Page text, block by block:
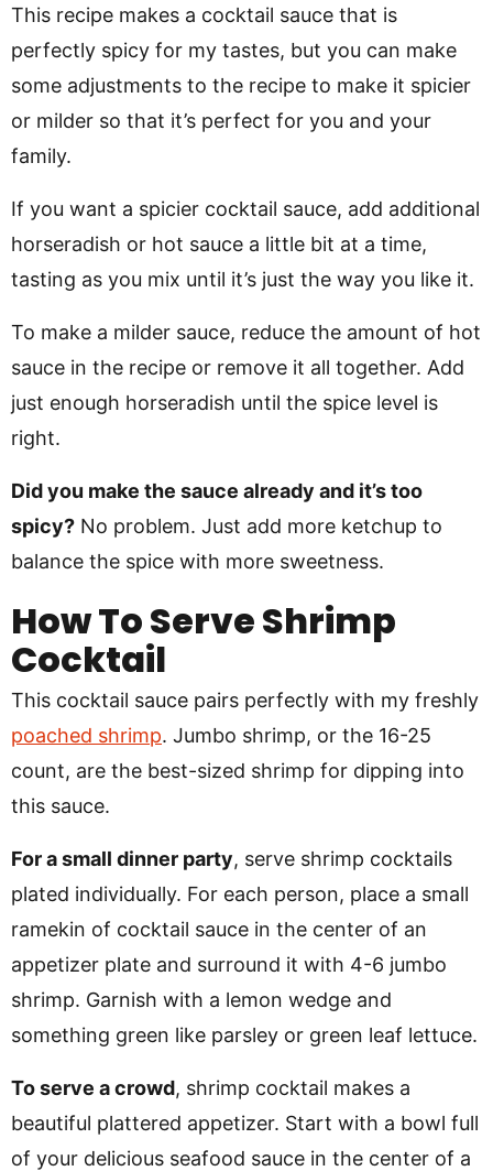
This recipe makes a cocktail sauce that is
perfectly spicy for my tastes, but you can make
some adjustments to the recipe to make it spicier
or milder so that it’s perfect for you and your
family.
If you want a spicier cocktail sauce, add additional
horseradish or hot sauce a little bit at a time,
tasting as you mix until it’s just the way you like it.
To make a milder sauce, reduce the amount of hot
sauce in the recipe or remove it all together. Add
just enough horseradish until the spice level is
right.
Did you make the sauce already and it’s too
spicy? No problem. Just add more ketchup to
balance the spice with more sweetness.
How To Serve Shrimp
Cocktail
This cocktail sauce pairs perfectly with my freshly
poached shrimp. Jumbo shrimp, or the 16-25
count, are the best-sized shrimp for dipping into
this sauce.
For a small dinner party, serve shrimp cocktails
plated individually. For each person, place a small
ramekin of cocktail sauce in the center of an
appetizer plate and surround it with 4-6 jumbo
shrimp. Garnish with a lemon wedge and
something green like parsley or green leaf lettuce.
To serve a crowd, shrimp cocktail makes a
beautiful plattered appetizer. Start with a bowl full
of your delicious seafood sauce in the center of a